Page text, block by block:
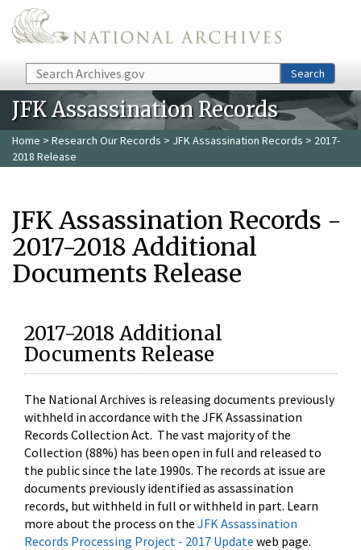
Skip to main content
Search Search
JFK Assassination Records
Home > Research Our Records > JFK Assassination Records > 2017-
2018 Release
JFK Assassination Records -
2017-2018 Additional
Documents Release
2017-2018 Additional
Documents Release
The National Archives is releasing documents previously
withheld in accordance with the JFK Assassination
Records Collection Act. The vast majority of the
Collection (88%) has been open in full and released to
the public since the late 1990s. The records at issue are
documents previously identified as assassination
records, but withheld in full or withheld in part. Learn
more about the process on the JFK Assassination
Records Processing Project - 2017 Update web page.